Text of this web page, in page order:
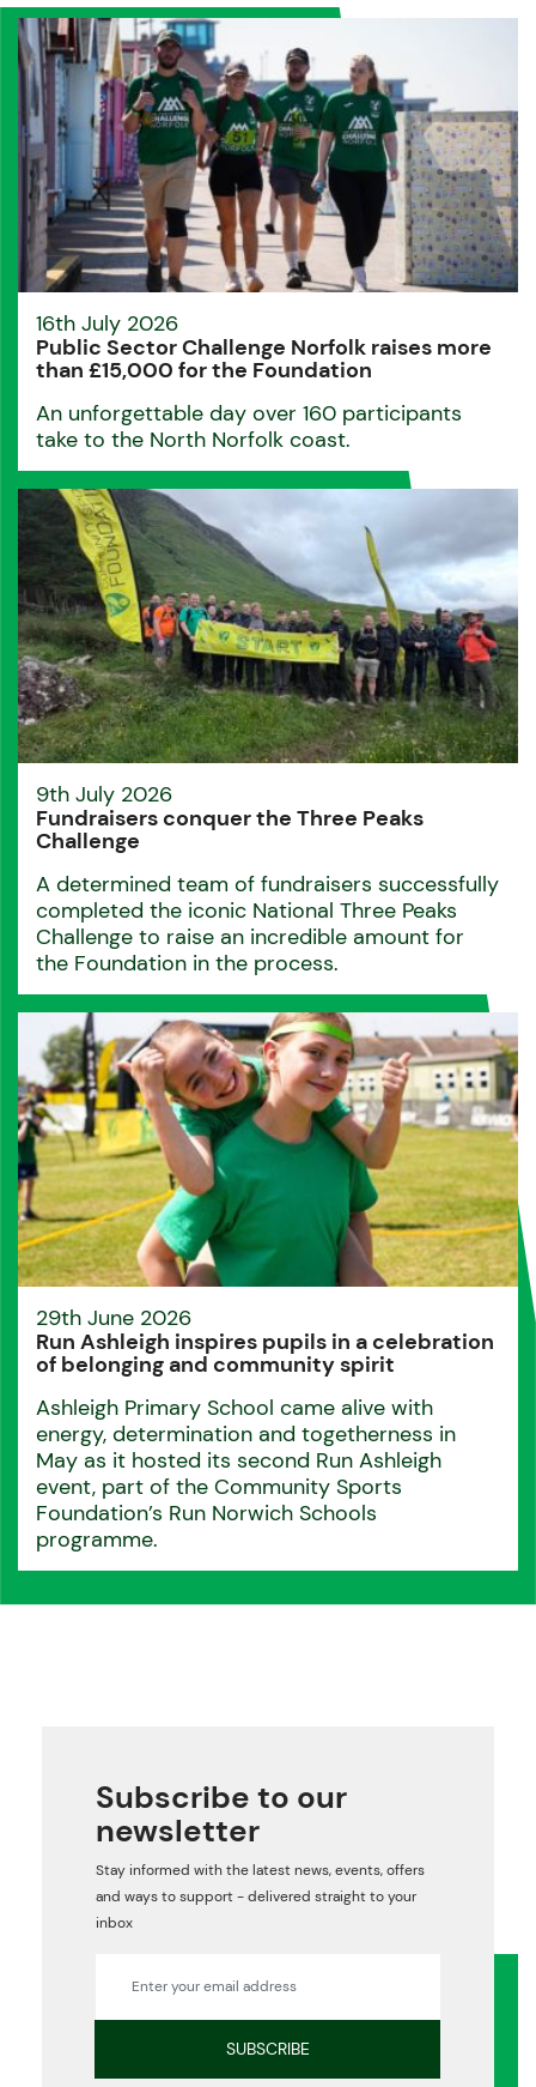
16th July 2026
Public Sector Challenge Norfolk raises more
than £15,000 for the Foundation
An unforgettable day over 160 participants
take to the North Norfolk coast.
9th July 2026
Fundraisers conquer the Three Peaks
Challenge
A determined team of fundraisers successfully
completed the iconic National Three Peaks
Challenge to raise an incredible amount for
the Foundation in the process.
29th June 2026
Run Ashleigh inspires pupils in a celebration
of belonging and community spirit
Ashleigh Primary School came alive with
energy, determination and togetherness in
May as it hosted its second Run Ashleigh
event, part of the Community Sports
Foundation’s Run Norwich Schools
programme.
Subscribe to our
newsletter
Stay informed with the latest news, events, offers
and ways to support - delivered straight to your
inbox